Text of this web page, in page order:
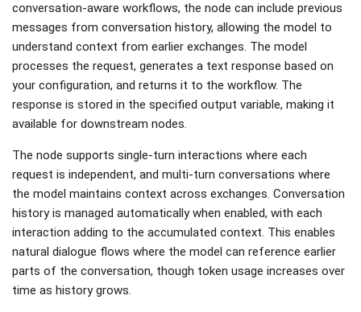
conversation-aware workflows, the node can include previous
messages from conversation history, allowing the model to
understand context from earlier exchanges. The model
processes the request, generates a text response based on
your configuration, and returns it to the workflow. The
response is stored in the specified output variable, making it
available for downstream nodes.
The node supports single-turn interactions where each
request is independent, and multi-turn conversations where
the model maintains context across exchanges. Conversation
history is managed automatically when enabled, with each
interaction adding to the accumulated context. This enables
natural dialogue flows where the model can reference earlier
parts of the conversation, though token usage increases over
time as history grows.